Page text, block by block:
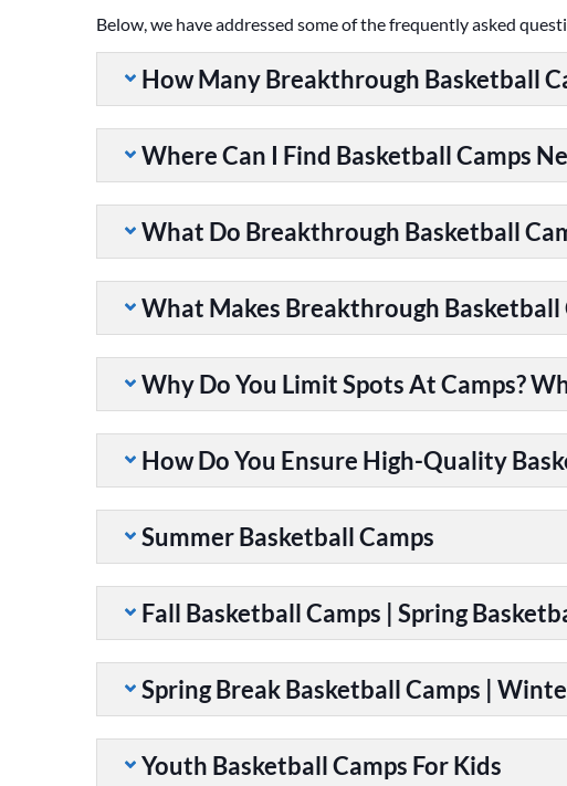
Below, we have addressed some of the frequently asked
How Many Breakthrough Basketball
Where Can I Find Basketball Camps
What Do Breakthrough Basketball
What Makes Breakthrough Basketball
Why Do You Limit Spots At Camps?
How Do You Ensure High-Quality
Summer Basketball Camps
Fall Basketball Camps | Spring
Spring Break Basketball Camps |
Youth Basketball Camps For Kids